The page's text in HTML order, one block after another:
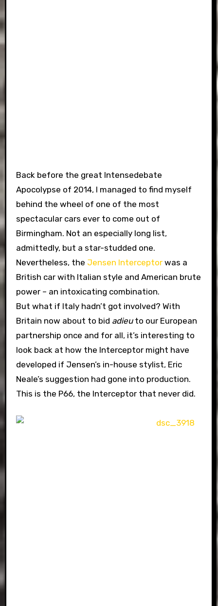
Back before the great Intensedebate
Apocolypse of 2014, I managed to find myself
behind the wheel of one of the most
spectacular cars ever to come out of
Birmingham. Not an especially long list,
admittedly, but a star-studded one.
Nevertheless, the Jensen Interceptorwas a
British car with Italian style and American brute
power – an intoxicating combination.
But what if Italy hadn’t got involved? With
Britain now about to bid adieuto our European
partnership once and for all, it’s interesting to
look back at how the Interceptor might have
developed if Jensen’s in-house stylist, Eric
Neale’s suggestion had gone into production.
This is the P66, the Interceptor that never did.